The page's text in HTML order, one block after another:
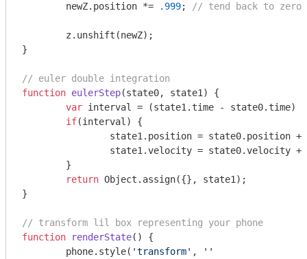
	newZ.position *=
.999; // tend back to zero
}
// euler double integration
function eulerStep(state0, state1 ) {
var interval = (state1.time - state0.time)
if(interval) {
return Object .assign({}, state1);
}
// transform lil box representing your phone
function
renderState( ) {
	phone.style(
'transform' ,
''